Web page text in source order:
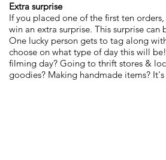
Extra surprise
If you placed one of the first ten
win an extra surprise. This surprise
One lucky person gets to tag along
choose on what type of day this will
filming day? Going to thrift stores &
goodies? Making handmade items?